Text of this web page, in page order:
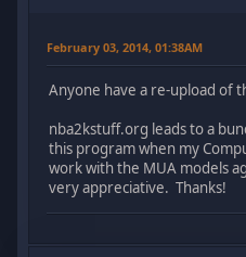
February 03, 2014, 01:38AM
Anyone have a re-upload of
nba2kstuff.org leads to a
this program when my
work with the MUA models
very appreciative. Thanks!